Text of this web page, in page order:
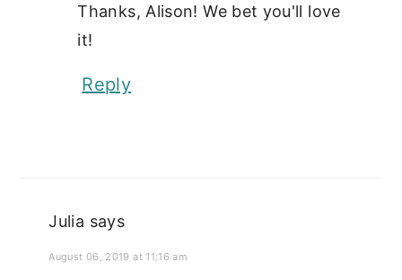
Thanks, Alison! We bet you'll love
it!
Reply
Julia says
August 06, 2019 at 11:16 am